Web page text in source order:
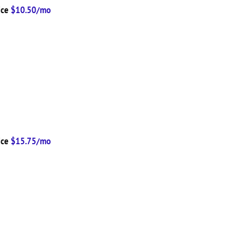
$10.50/mo
$15.75/mo